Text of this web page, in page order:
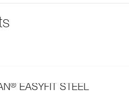
® EASYFIT STEEL